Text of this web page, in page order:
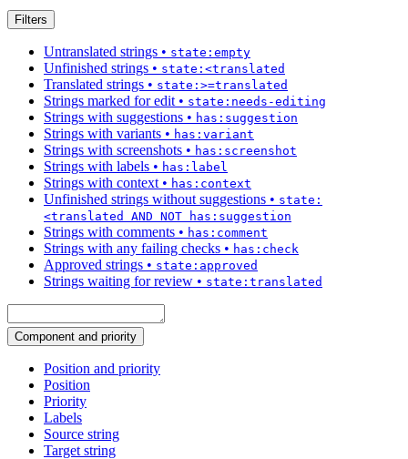
Filters
Untranslated strings • state:empty
Unfinished strings • state:<translated
Translated strings • state:>=translated
Strings marked for edit • state:needs-editing
Strings with suggestions • has:suggestion
Strings with variants • has:variant
Strings with screenshots • has:screenshot
Strings with labels • has:label
Strings with context • has:context
Unfinished strings without suggestions • state:
<translated AND NOT has:suggestion
Strings with comments • has:comment
Strings with any failing checks • has:check
Approved strings • state:approved
Strings waiting for review • state:translated
Component and priority
Position and priority
Position
Priority
Labels
Source string
Target string